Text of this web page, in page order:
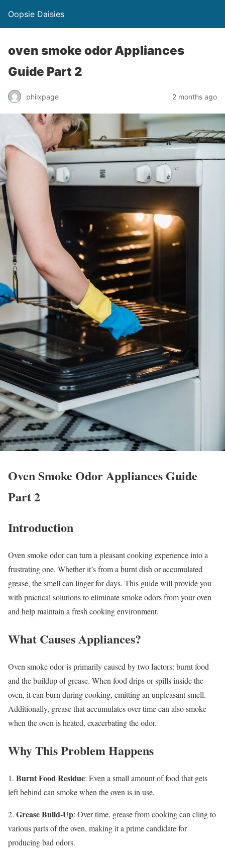
Oopsie Daisies
oven smoke odor Appliances
Guide Part 2
philxpage 2 months ago
Oven Smoke Odor Appliances Guide
Part 2
Introduction
Oven smoke odor can turn a pleasant cooking experience into a
frustrating one. Whether it’s from a burnt dish or accumulated
grease, the smell can linger for days. This guide will provide you
with practical solutions to eliminate smoke odors from your oven
and help maintain a fresh cooking environment.
What Causes Appliances?
Oven smoke odor is primarily caused by two factors: burnt food
and the buildup of grease. When food drips or spills inside the
oven, it can burn during cooking, emitting an unpleasant smell.
Additionally, grease that accumulates over time can also smoke
when the oven is heated, exacerbating the odor.
Why This Problem Happens
1. Burnt Food Residue: Even a small amount of food that gets
left behind can smoke when the oven is in use.
2. Grease Build-Up: Over time, grease from cooking can cling to
various parts of the oven, making it a prime candidate for
producing bad odors.